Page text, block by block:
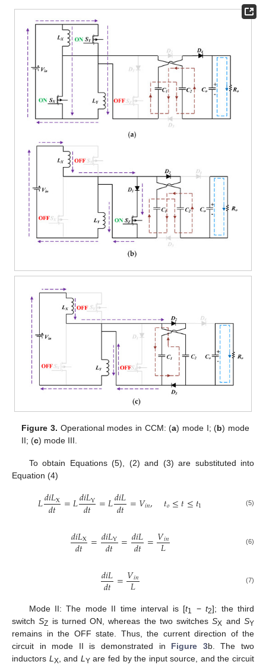
Figure 3. Operational modes in CCM: (a) mode I; (b) mode
II; (c) mode III.
To obtain Equations (5), (2) and (3) are substituted into
Equation (4)
𝐿𝑑𝑖𝐿X
𝑑𝑡 =𝐿𝑑𝑖𝐿Y
𝑑𝑡 =𝐿𝑑𝑖𝐿
𝑑𝑡 =𝑉𝑖𝑛, 𝑡𝑜≤𝑡≤𝑡1 (5)
𝑑𝑖𝐿X
𝑑𝑡 =𝑑𝑖𝐿Y
𝑑𝑡 =𝑑𝑖𝐿
𝑑𝑡 =𝑉𝑖𝑛
𝐿 (6)
𝑑𝑖𝐿
𝑑𝑡 =𝑉𝑖𝑛
𝐿 (7)
Mode II: The mode II time interval is [t1 −t2]; the third
switchSZ is turned ON, whereas the two switchesSX andSY
remains in the OFF state. Thus, the current direction of the
circuit in mode II is demonstrated in Figure 3b. The two
inductors L X, and L Yare fed by the input source, and the circuit